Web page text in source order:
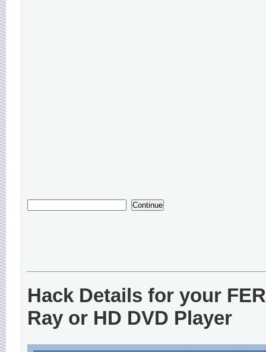
Hack Details for your
Ray or HD DVD Player